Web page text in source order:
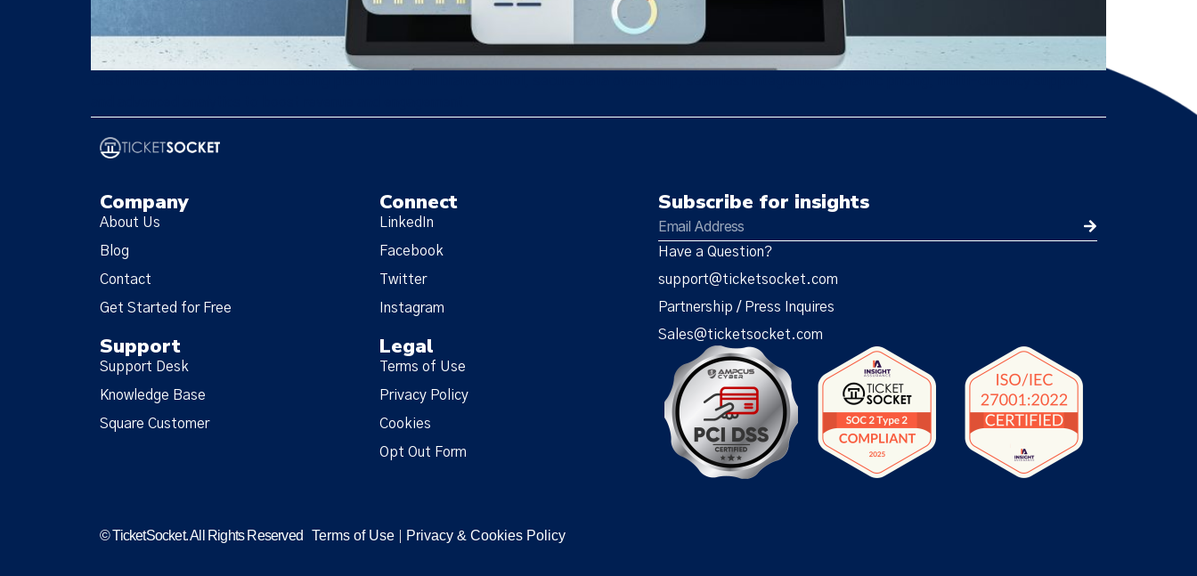
Company
About Us
Blog
Contact
Get Started for Free
Connect
LinkedIn
Facebook
Twitter
Instagram
Support
Support Desk
Knowledge Base
Square Customer
Legal
Terms of Use
Privacy Policy
Cookies
Opt Out Form
Subscribe for insights
Have a Question?
support@ticketsocket.com
Partnership / Press Inquires
Sales@ticketsocket.com
© TicketSocket. All Rights Reserved Terms of Use Privacy & Cookies Policy